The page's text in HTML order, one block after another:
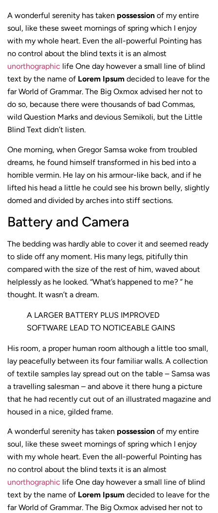
A wonderful serenity has taken possession of my entire
soul, like these sweet mornings of spring which I enjoy
with my whole heart. Even the all-powerful Pointing has
no control about the blind texts it is an almost
unorthographic life One day however a small line of blind
text by the name of Lorem Ipsum decided to leave for the
far World of Grammar. The Big Oxmox advised her not to
do so, because there were thousands of bad Commas,
wild Question Marks and devious Semikoli, but the Little
Blind Text didn’t listen.
One morning, when Gregor Samsa woke from troubled
dreams, he found himself transformed in his bed into a
horrible vermin. He lay on his armour-like back, and if he
lifted his head a little he could see his brown belly, slightly
domed and divided by arches into stiff sections.
Battery and Camera
The bedding was hardly able to cover it and seemed ready
to slide off any moment. His many legs, pitifully thin
compared with the size of the rest of him, waved about
helplessly as he looked. “What’s happened to me? ” he
thought. It wasn’t a dream.
A LARGER BATTERY PLUS IMPROVED
SOFTWARE LEAD TO NOTICEABLE GAINS
His room, a proper human room although a little too small,
lay peacefully between its four familiar walls. A collection
of textile samples lay spread out on the table – Samsa was
a travelling salesman – and above it there hung a picture
that he had recently cut out of an illustrated magazine and
housed in a nice, gilded frame.
A wonderful serenity has taken possession of my entire
soul, like these sweet mornings of spring which I enjoy
with my whole heart. Even the all-powerful Pointing has
no control about the blind texts it is an almost
unorthographic life One day however a small line of blind
text by the name of Lorem Ipsum decided to leave for the
far World of Grammar. The Big Oxmox advised her not to